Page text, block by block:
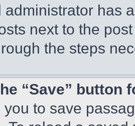
administrator has
next to the
the steps
“Save” button
to save